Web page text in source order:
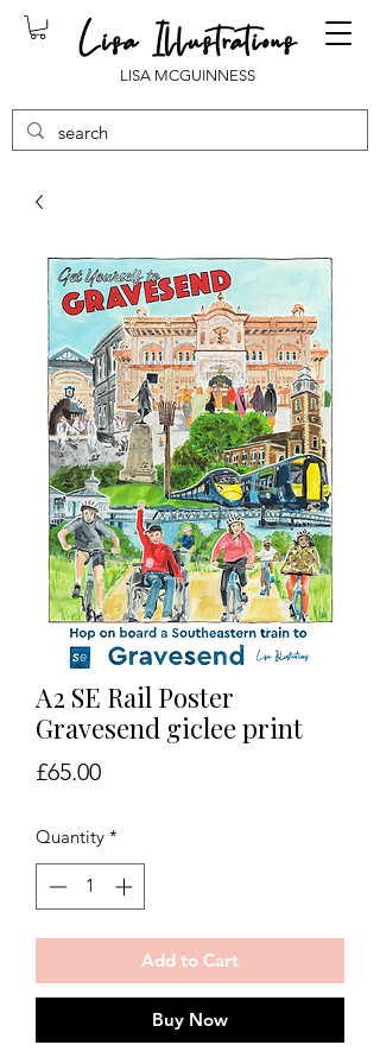
LISA MCGUINNESS
A2 SE Rail Poster
Gravesend giclee print
£65.00Price
Quantity *
Add to Cart
Buy Now